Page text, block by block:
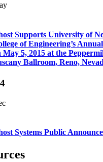
Supports University of
of Engineering’s
May 5, 2015 at the
Ballroom, Reno,
Systems Public